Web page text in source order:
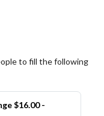
to fill the following
$16.00 -